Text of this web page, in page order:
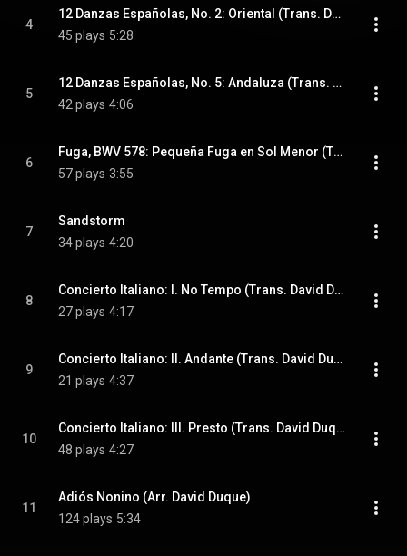
4
12 Danzas Españolas, No. 2: Oriental (Trans. David Duque)
45 plays 5:28
5
12 Danzas Españolas, No. 5: Andaluza (Trans. David Duque)
42 plays 4:06
6
Fuga, BWV 578: Pequeña Fuga en Sol Menor (Trans. David Duque)
57 plays 3:55
7
Sandstorm
34 plays 4:20
8
Concierto Italiano: I. No Tempo (Trans. David Duque)
27 plays 4:17
9
Concierto Italiano: II. Andante (Trans. David Duque)
21 plays 4:37
10
Concierto Italiano: III. Presto (Trans. David Duque)
48 plays 4:27
11
Adiós Nonino (Arr. David Duque)
124 plays 5:34